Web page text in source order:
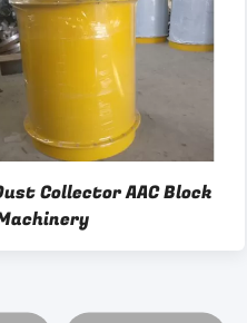
Collector AAC Block